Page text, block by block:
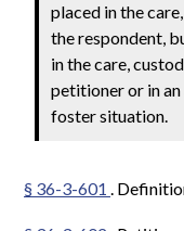
placed in the
the respondent,
in the care,
petitioner or in
foster situation.
§ 36-3-601 .